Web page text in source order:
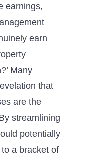
earnings,
earn
Many
that
are the
streamlining
potentially
a bracket of